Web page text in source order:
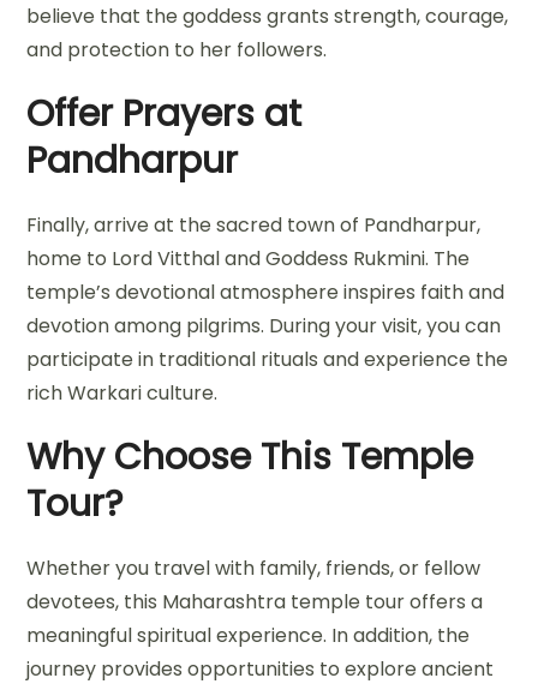
believe that the goddess grants strength, courage,
and protection to her followers.
Offer Prayers at
Pandharpur
Finally, arrive at the sacred town of Pandharpur,
home to Lord Vitthal and Goddess Rukmini. The
temple’s devotional atmosphere inspires faith and
devotion among pilgrims. During your visit, you can
participate in traditional rituals and experience the
rich Warkari culture.
Why Choose This Temple
Tour?
Whether you travel with family, friends, or fellow
devotees, this Maharashtra temple tour offers a
meaningful spiritual experience. In addition, the
journey provides opportunities to explore ancient